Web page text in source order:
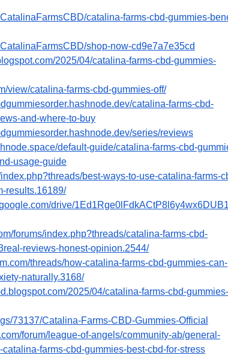
catalina-farms-cbd-gummies-
shop-now-cd9e7a7e35cd
2025/04/catalina-farms-cbd-gummies-
view/catalina-farms-cbd-gummies-off/
catalina-farms-cbd-
and-where-to-buy
series/reviews
default-guide/catalina-farms-cbd-
usage-guide
best-ways-to-use-catalina-farms-
results.16189/
drive/
forums/index.php?threads/catalina-farms-cbd-
reviews-honest-opinion.2544/
threads/how-catalina-farms-cbd-gummies-can-
naturally.3168/
2025/04/catalina-farms-cbd-gummies-
73137/Catalina-Farms-CBD-Gummies-Official
forum/league-of-angels/community-ab/general-
farms-cbd-gummies-best-cbd-for-stress